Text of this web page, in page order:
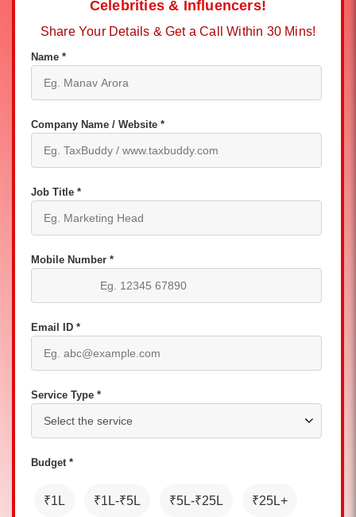
Celebrities & Influencers!
Share Your Details & Get a Call Within 30 Mins!
Name *
Company Name / Website *
Job Title *
Mobile Number *
Email ID *
Service Type *
Budget *
₹1L ₹1L-₹5L ₹5L-₹25L ₹25L+